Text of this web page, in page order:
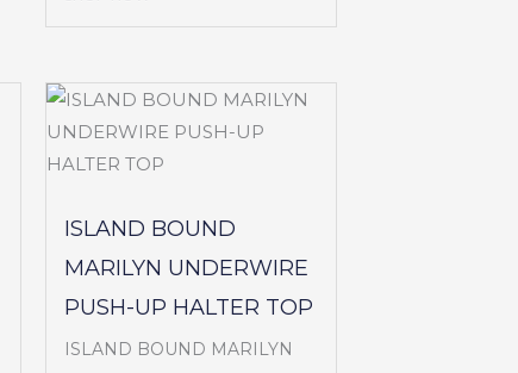
ISLAND BOUND
MARILYN UNDERWIRE
PUSH-UP HALTER TOP
ISLAND BOUND MARILYN